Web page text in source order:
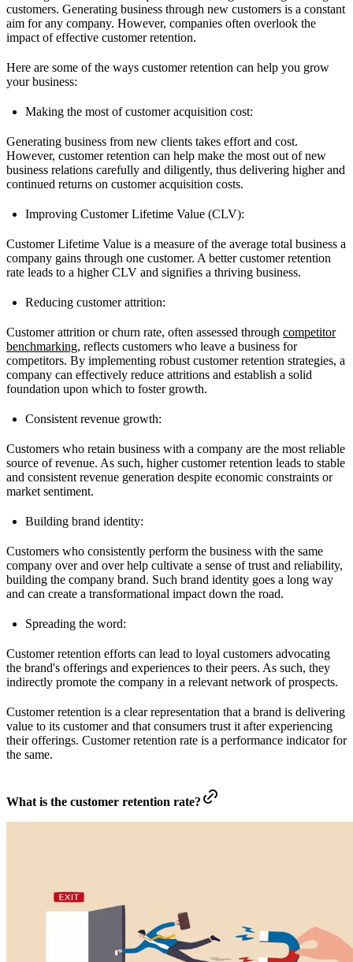
customers. Generating business through new customers is a constant
aim for any company. However, companies often overlook the
impact of effective customer retention.
Here are some of the ways customer retention can help you grow
your business:
Making the most of customer acquisition cost:
Generating business from new clients takes effort and cost.
However, customer retention can help make the most out of new
business relations carefully and diligently, thus delivering higher and
continued returns on customer acquisition costs.
Improving Customer Lifetime Value (CLV):
Customer Lifetime Value is a measure of the average total business a
company gains through one customer. A better customer retention
rate leads to a higher CLV and signifies a thriving business.
Reducing customer attrition:
Customer attrition or churn rate, often assessed through competitor
benchmarking, reflects customers who leave a business for
competitors. By implementing robust customer retention strategies, a
company can effectively reduce attritions and establish a solid
foundation upon which to foster growth.
Consistent revenue growth:
Customers who retain business with a company are the most reliable
source of revenue. As such, higher customer retention leads to stable
and consistent revenue generation despite economic constraints or
market sentiment.
Building brand identity:
Customers who consistently perform the business with the same
company over and over help cultivate a sense of trust and reliability,
building the company brand. Such brand identity goes a long way
and can create a transformational impact down the road.
Spreading the word:
Customer retention efforts can lead to loyal customers advocating
the brand's offerings and experiences to their peers. As such, they
indirectly promote the company in a relevant network of prospects.
Customer retention is a clear representation that a brand is delivering
value to its customer and that consumers trust it after experiencing
their offerings. Customer retention rate is a performance indicator for
the same.
What is the customer retention rate?